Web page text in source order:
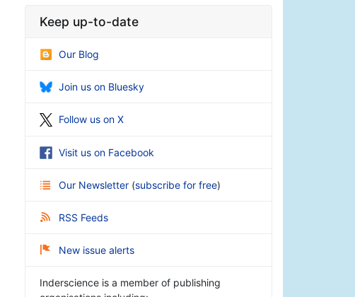
Keep up-to-date
Our Blog
Join us on Bluesky
Follow us on X
Visit us on Facebook
Our Newsletter (subscribe for free)
RSS Feeds
New issue alerts
Inderscience is a member of publishing